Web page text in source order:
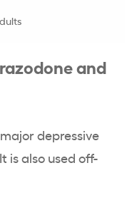
and
depressive
is also used off-